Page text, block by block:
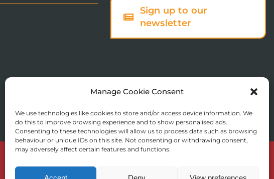
Manage Cookie Consent
We use technologies like cookies to store and/or access device information. We
do this to improve browsing experience and to show personalised ads.
Consenting to these technologies will allow us to process data such as browsing
behaviour or unique IDs on this site. Not consenting or withdrawing consent,
may adversely affect certain features and functions.
Sign up to our
newsletter